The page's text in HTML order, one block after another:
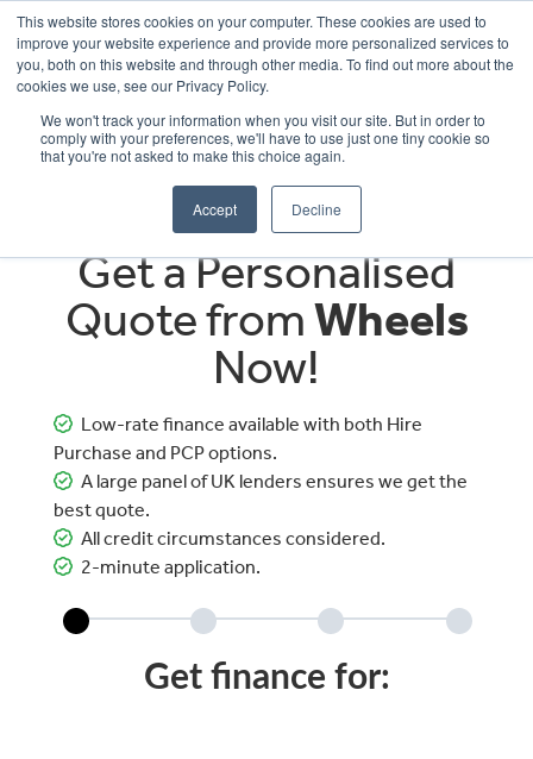
This website stores cookies on your computer. These cookies are used to
improve your website experience and provide more personalized services to
you, both on this website and through other media. To find out more about the
cookies we use, see our Privacy Policy.
We won't track your information when you visit our site. But in order to
comply with your preferences, we'll have to use just one tiny cookie so
that you're not asked to make this choice again.
Accept Decline
OUR BRANDS CALL US
Get a Personalised
Quote fromWheels
Now!
Low-rate finance available with both Hire
Purchase and PCP options.
A large panel of UK lenders ensures we get the
best quote.
All credit circumstances considered.
2-minute application.